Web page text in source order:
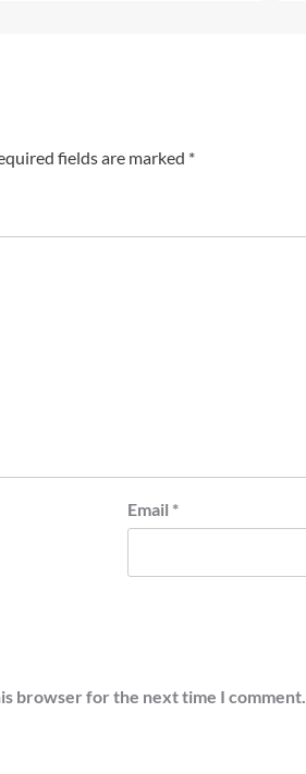
fields are marked *
Email *
browser for the next time I comment.